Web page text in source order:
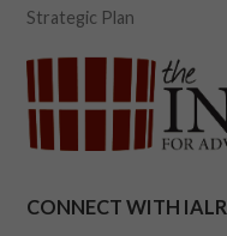
Strategic Plan
CONNECT WITH IALR